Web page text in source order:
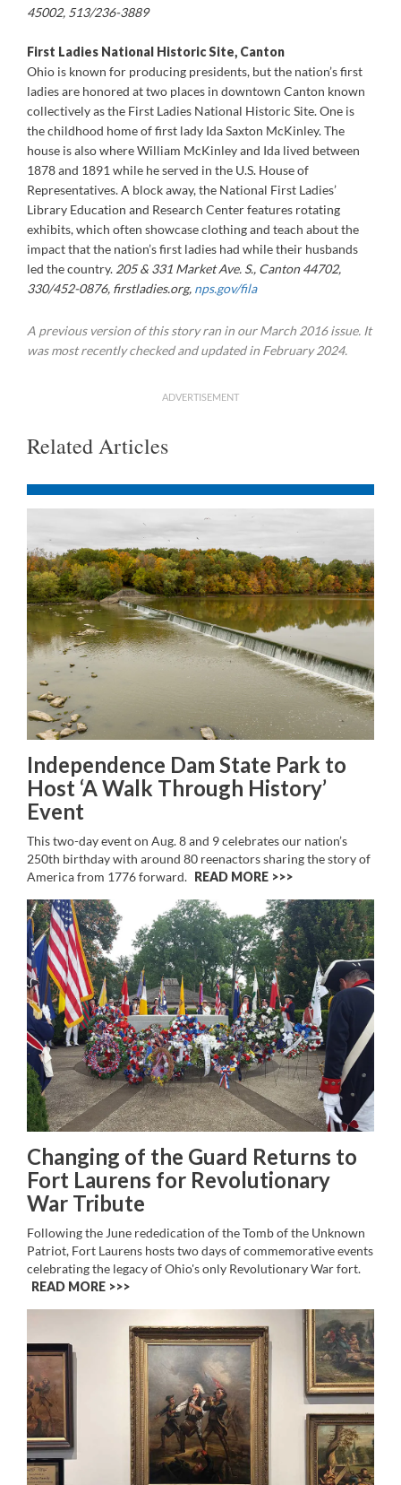
45002, 513/236-3889
First Ladies National Historic Site, Canton
Ohio is known for producing presidents, but the nation’s first
ladies are honored at two places in downtown Canton known
collectively as the First Ladies National Historic Site. One is
the childhood home of first lady Ida Saxton McKinley. The
house is also where William McKinley and Ida lived between
1878 and 1891 while he served in the U.S. House of
Representatives. A block away, the National First Ladies’
Library Education and Research Center features rotating
exhibits, which often showcase clothing and teach about the
impact that the nation’s first ladies had while their husbands
led the country. 205 & 331 Market Ave. S., Canton 44702,
330/452-0876, firstladies.org, nps.gov/fila
A previous version of this story ran in our March 2016 issue. It
was most recently checked and updated in February 2024.
ADVERTISEMENT
Related Articles
Independence Dam State Park to
Host ‘A Walk Through History’
Event
This two-day event on Aug. 8 and 9 celebrates our nation’s
250th birthday with around 80 reenactors sharing the story of
America from 1776 forward. READ MORE >>
Changing of the Guard Returns to
Fort Laurens for Revolutionary
War Tribute
Following the June rededication of the Tomb of the Unknown
Patriot, Fort Laurens hosts two days of commemorative events
celebrating the legacy of Ohio's only Revolutionary War fort.
READ MORE >>